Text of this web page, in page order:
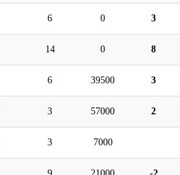
6 0 3
14 0 8
6 39500 3
3 57000 2
3 7000